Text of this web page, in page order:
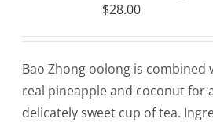
$28.00
Bao Zhong oolong is combined
real pineapple and coconut for
delicately sweet cup of tea.